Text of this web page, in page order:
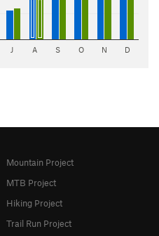
J A S O N D
Mountain Project
MTB Project
Hiking Project
Trail Run Project